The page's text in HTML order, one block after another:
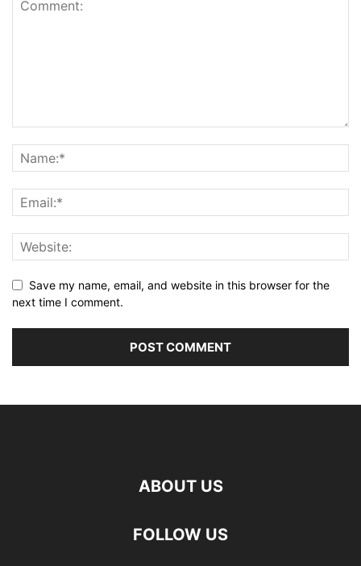
Save my name, email, and website in this browser for the
next time I comment.
ABOUT US
FOLLOW US